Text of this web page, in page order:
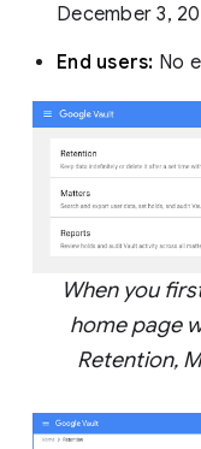
December 3,
End users: No
When you
home page
Retention,